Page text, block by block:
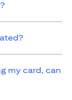
my card, can